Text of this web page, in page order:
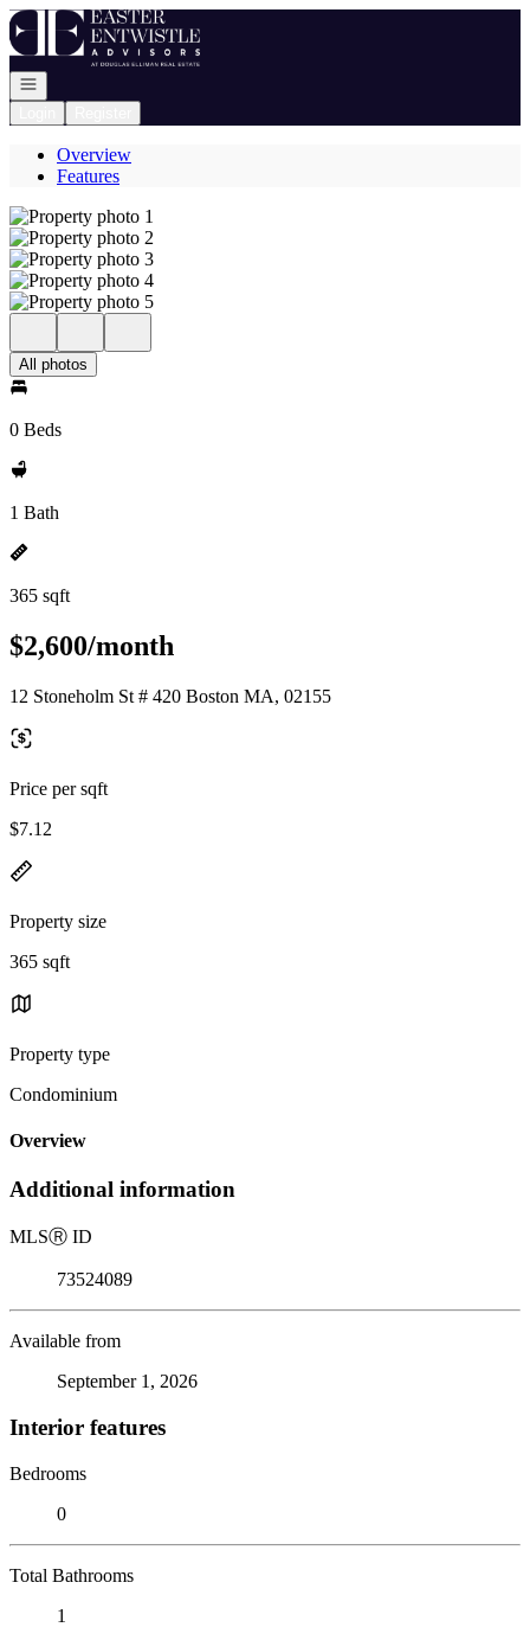
Go to: Homepage
Open navigation
Overview
Features
All photos
0 Beds
1 Bath
365 sqft
$2,600/month
12 Stoneholm St # 420 Boston MA, 02155
Price per sqft
$7.12
Property size
365 sqft
Property type
Condominium
Overview
Additional information
MLSⓇ ID
73524089
Available from
September 1, 2026
Interior features
Bedrooms
0
Total Bathrooms
1